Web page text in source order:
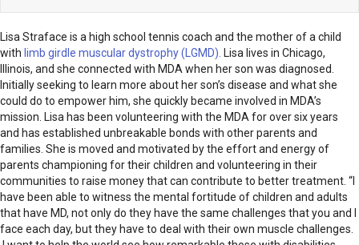
Lisa Straface is a high school tennis coach and the mother of a child
with limb girdle muscular dystrophy (LGMD). Lisa lives in Chicago,
Illinois, and she connected with MDA when her son was diagnosed.
Initially seeking to learn more about her son’s disease and what she
could do to empower him, she quickly became involved in MDA’s
mission. Lisa has been volunteering with the MDA for over six years
and has established unbreakable bonds with other parents and
families. She is moved and motivated by the effort and energy of
parents championing for their children and volunteering in their
communities to raise money that can contribute to better treatment. “I
have been able to witness the mental fortitude of children and adults
that have MD, not only do they have the same challenges that you and I
face each day, but they have to deal with their own muscle challenges.